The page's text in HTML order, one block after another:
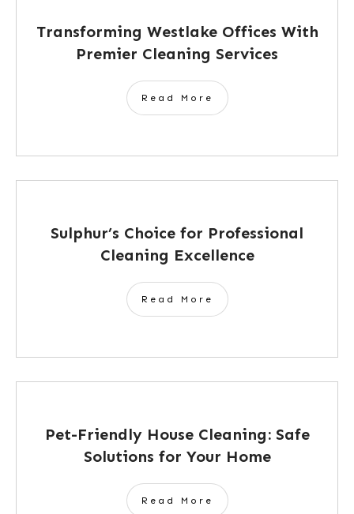
Transforming Westlake Offices With
Premier Cleaning Services
Read More
Sulphur’s Choice for Professional
Cleaning Excellence
Read More
Pet-Friendly House Cleaning: Safe
Solutions for Your Home
Read More